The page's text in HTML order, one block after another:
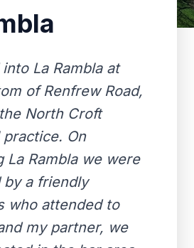
La Rambla at
of Renfrew Road,
North Croft
On
La Rambla we were
by a friendly
who attended to
my partner, we